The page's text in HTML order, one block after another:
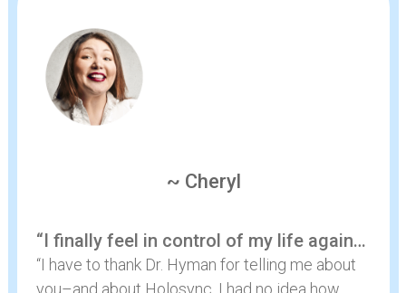
~ Cheryl
“I finally feel in control of my life again…
“I have to thank Dr. Hyman for telling me about
you–and about Holosync. I had no idea how